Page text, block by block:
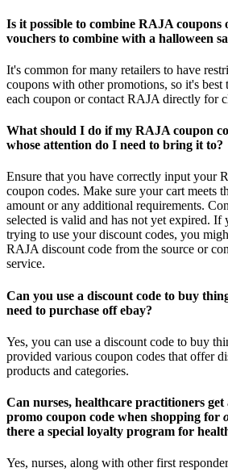
Is it possible to combine RAJA coupons
vouchers to combine with a halloween
It's common for many retailers to have
coupons with other promotions, so it's best
each coupon or contact RAJA directly for
What should I do if my RAJA coupon
whose attention do I need to bring it to?
Ensure that you have correctly input your
coupon codes. Make sure your cart meets
amount or any additional requirements.
selected is valid and has not yet expired. If
trying to use your discount codes, you
RAJA discount code from the source or
service.
Can you use a discount code to buy
need to purchase off ebay?
Yes, you can use a discount code to buy
provided various coupon codes that offer
products and categories.
Can nurses, healthcare practitioners get
promo coupon code when shopping for
there a special loyalty program for
Yes, nurses, along with other first